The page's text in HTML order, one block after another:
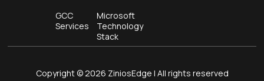
GCC
Services
Microsoft
Technology
Stack
Copyright © 2026 ZiniosEdge | All rights reserved